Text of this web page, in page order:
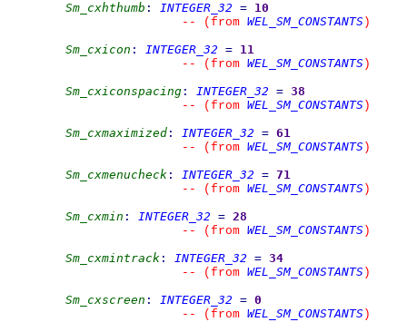
Sm_cxhthumb : INTEGER_32 = 10
--
(from WEL_SM_CONSTANTS )
Sm_cxicon : INTEGER_32 = 11
--
(from WEL_SM_CONSTANTS )
Sm_cxiconspacing : INTEGER_32 = 38
--
(from WEL_SM_CONSTANTS )
Sm_cxmaximized : INTEGER_32 = 61
--
(from WEL_SM_CONSTANTS )
Sm_cxmenucheck : INTEGER_32 = 71
--
(from WEL_SM_CONSTANTS )
Sm_cxmin : INTEGER_32 = 28
--
(from WEL_SM_CONSTANTS )
Sm_cxmintrack : INTEGER_32 = 34
--
(from WEL_SM_CONSTANTS )
Sm_cxscreen : INTEGER_32 = 0
--
(from WEL_SM_CONSTANTS )